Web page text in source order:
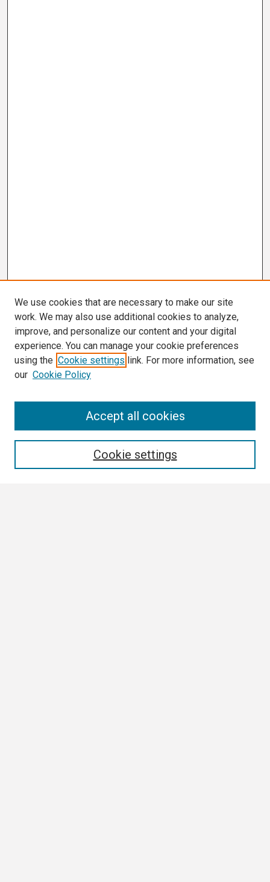
We use cookies that are necessary to make our site
work. We may also use additional cookies to analyze,
improve, and personalize our content and your digital
experience. You can manage your cookie preferences
using the Cookie settings link. For more information, see
our Cookie Policy
Cookie settings
Accept all cookies